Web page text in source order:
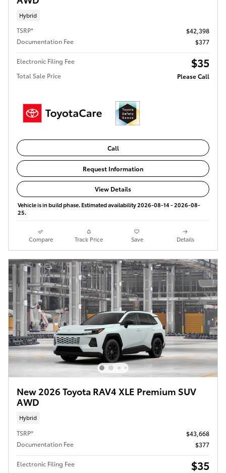
Hybrid
TSRP*
$42,398
Documentation Fee
$377
Electronic Filing Fee $35
Total Sale Price Please Call
Call
Request Information
View Details
Vehicle is in build phase. Estimated availability 2026-08-14 - 2026-08-
25.
Compare Track Price Save Details
New 2026 Toyota RAV4 XLE Premium SUV
AWD
Hybrid
TSRP*
$43,668
Documentation Fee
$377
Electronic Filing Fee $35